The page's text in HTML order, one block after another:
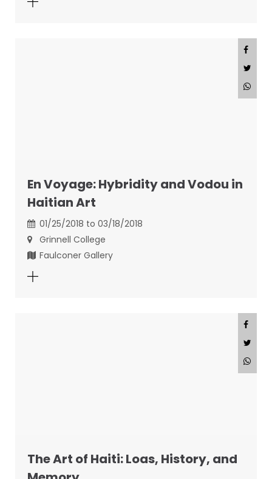
En Voyage: Hybridity and Vodou in
Haitian Art
01/25/2018 to 03/18/2018
Grinnell College
Faulconer Gallery
The Art of Haiti: Loas, History, and